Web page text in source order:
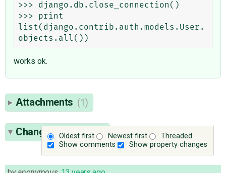
>>> django.db.close_connection()
>>> print
list(django.contrib.auth.models.User.
works ok.
Attachments (1)
Oldest first Newest first
Threaded
Show comments
Show property changes
Change History(45)